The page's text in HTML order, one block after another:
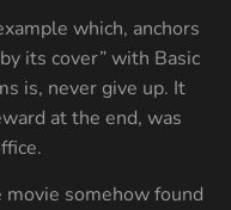
which, anchors
its cover” with Basic
is, never give up. It
at the end, was
somehow found